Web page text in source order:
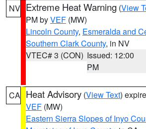
NV Extreme Heat Warning (View
PM byVEF (MW)
Lincoln County, Esmeralda and
Southern Clark County, in NV
VTEC# 3 (CON) Issued: 12:00
PM
CA Heat Advisory (View Text)
VEF (MW)
Eastern Sierra Slopes of Inyo